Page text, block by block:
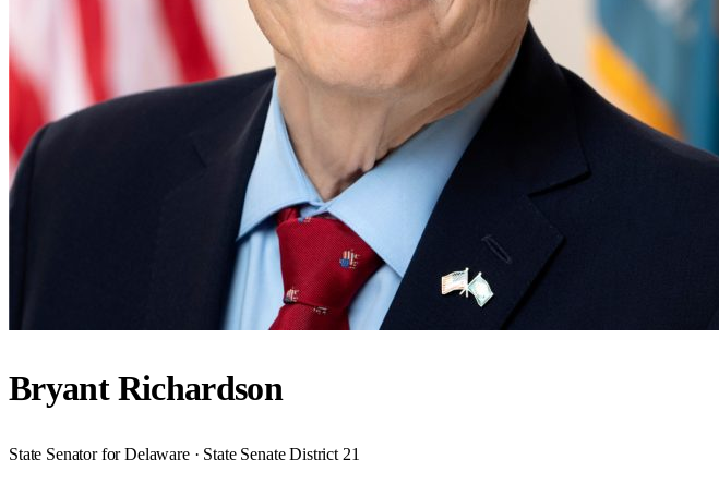
Bryant Richardson
State Senator for Delaware · State Senate District 21